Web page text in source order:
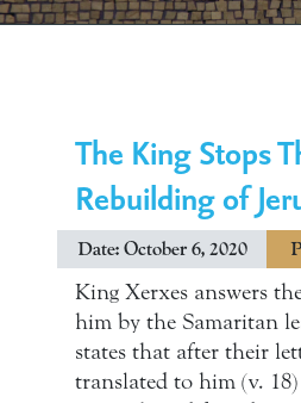
The King Stops
Rebuilding of
Date: October 6, 2020
King Xerxes answers
him by the Samaritan
states that after their
translated to him (v.